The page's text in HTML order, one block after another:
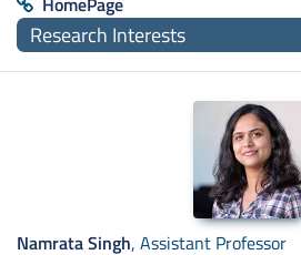
Research Interests
Namrata Singh, Assistant Professor